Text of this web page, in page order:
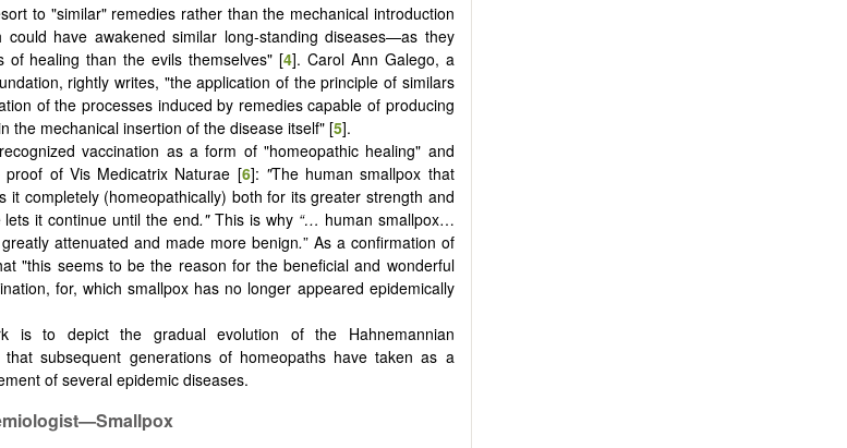
to "similar" remedies rather than the mechanical introduction
have awakened similar long-standing diseases—as they
of healing than the evils themselves" [4]. Carol Ann Galego, a
rightly writes, "the application of the principle of similars
of the processes induced by remedies capable of producing
the mechanical insertion of the disease itself" [5].
vaccination as a form of "homeopathic healing" and
of Vis Medicatrix Naturae [6]: "The human smallpox that
it completely (homeopathically) both for its greater strength and
it continue until the end."This is why “… human smallpox…
attenuated and made more benign.” As a confirmation of
"this seems to be the reason for the beneficial and wonderful
for, which smallpox has no longer appeared epidemically
is to depict the gradual evolution of the Hahnemannian
subsequent generations of homeopaths have taken as a
of several epidemic diseases.